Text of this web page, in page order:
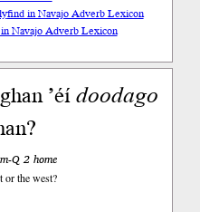
find in Navajo Adverb Lexicon
Navajo Adverb Lexicon
’éídoodago
Q 2 home
or the west?